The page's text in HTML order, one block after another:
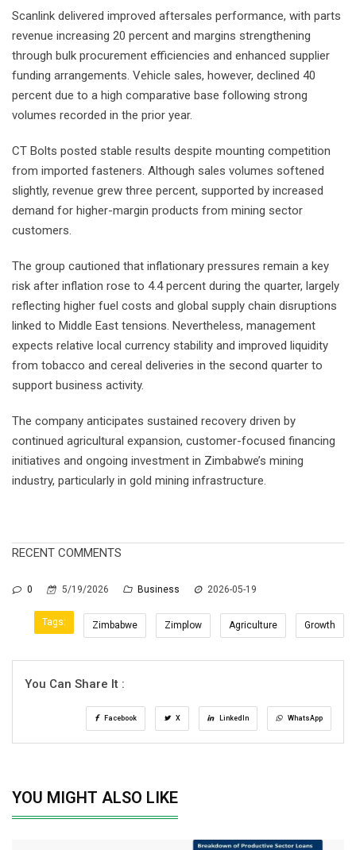
Scanlink delivered improved aftersales performance, with parts
revenue increasing 20 percent and margins strengthening
through bulk procurement efficiencies and enhanced supplier
funding arrangements. Vehicle sales, however, declined 40
percent due to a high comparative base following strong
volumes recorded in the prior year.
CT Bolts posted stable results despite mounting competition
from imported fasteners. Although sales volumes softened
slightly, revenue grew three percent, supported by increased
demand for higher-margin products from mining sector
customers.
The group cautioned that inflationary pressures remain a key
risk after inflation rose to 4.4 percent during the quarter, largely
reflecting higher fuel costs and global supply chain disruptions
linked to Middle East tensions. Nevertheless, management
expects relative local currency stability and improved liquidity
from tobacco and cereal deliveries in the second quarter to
support business activity.
The company anticipates sustained recovery driven by
continued agricultural expansion, customer-focused financing
initiatives and ongoing investment in Zimbabwe’s mining
industry, particularly in gold mining infrastructure.
RECENT COMMENTS
0 5/19/2026 Business 2026-05-19
Tags: Zimbabwe Zimplow Agriculture Growth
You Can Share It :
Facebook X LinkedIn WhatsApp
YOU MIGHT ALSO LIKE